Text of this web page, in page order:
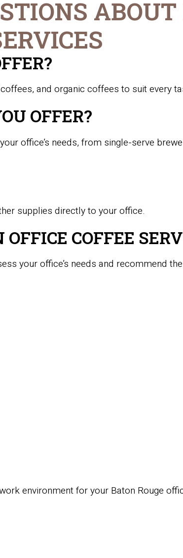
and organic coffees to suit every
OFFER?
office’s needs, from single-serve
supplies directly to your office.
COFFEE
your office’s needs and recommend
environment for your Baton Rouge